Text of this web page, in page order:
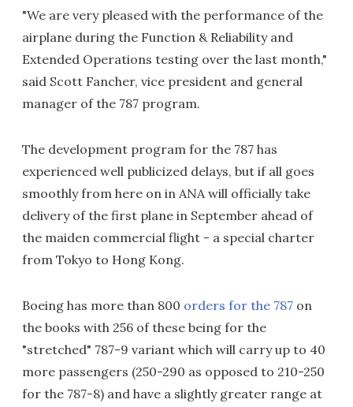
"We are very pleased with the performance of the
airplane during the Function & Reliability and
Extended Operations testing over the last month,"
said Scott Fancher, vice president and general
manager of the 787 program.
The development program for the 787 has
experienced well publicized delays, but if all goes
smoothly from here on in ANA will officially take
delivery of the first plane in September ahead of
the maiden commercial flight - a special charter
from Tokyo to Hong Kong.
Boeing has more than 800 orders for the 787 on
the books with 256 of these being for the
"stretched" 787-9 variant which will carry up to 40
more passengers (250-290 as opposed to 210-250
for the 787-8) and have a slightly greater range at